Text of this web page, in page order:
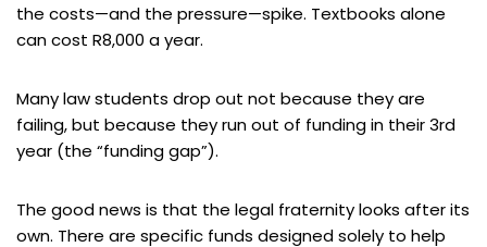
the costs—and the pressure—spike. Textbooks alone
can cost R8,000 a year.
Many law students drop out not because they are
failing, but because they run out of funding in their 3rd
year (the “funding gap”).
The good news is that the legal fraternity looks after its
own. There are specific funds designed solely to help